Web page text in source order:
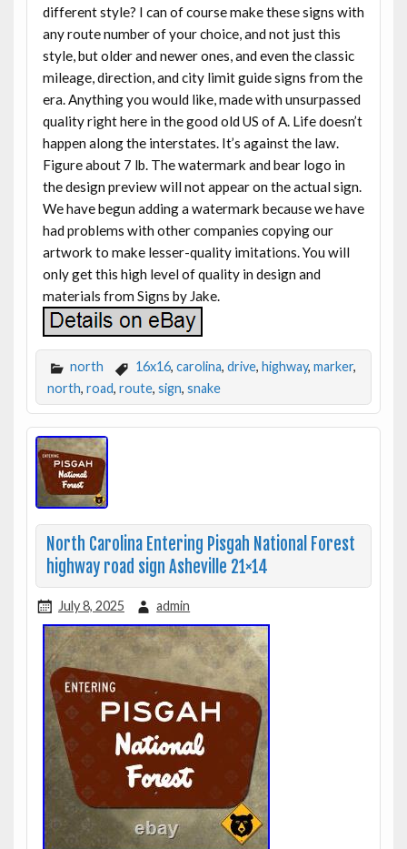
different style? I can of course make these signs with
any route number of your choice, and not just this
style, but older and newer ones, and even the classic
mileage, direction, and city limit guide signs from the
era. Anything you would like, made with unsurpassed
quality right here in the good old US of A. Life doesn’t
happen along the interstates. It’s against the law.
Figure about 7 lb. The watermark and bear logo in
the design preview will not appear on the actual sign.
We have begun adding a watermark because we have
had problems with other companies copying our
artwork to make lesser-quality imitations. You will
only get this high level of quality in design and
materials from Signs by Jake.
north 16x16, carolina, drive, highway, marker,
north, road, route, sign, snake
North Carolina Entering Pisgah National Forest
highway road sign Asheville 21×14
July 8, 2025 admin